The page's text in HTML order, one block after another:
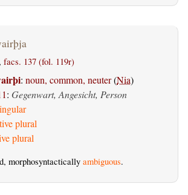
facs. 137 (fol. 119r)
: noun, common, neuter(Nia)
: Gegenwart, Angesicht, Person
plural
plural
morphosyntactically ambiguous.